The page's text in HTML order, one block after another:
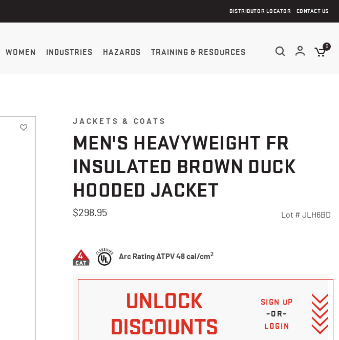
DISTRIBUTOR LOCATOR CONTACT US
WOMEN INDUSTRIES HAZARDS TRAINING & RESOURCES
0
JACKETS & COATS
MEN'S HEAVYWEIGHT FR
INSULATED BROWN DUCK
HOODED JACKET
$298.95 Lot # JLH6BD
Arc Rating ATPV 48 cal/cm2
UNLOCK
DISCOUNTS
SIGN UP
–OR–
LOGIN